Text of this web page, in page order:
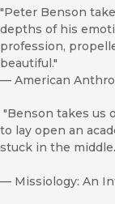
"Peter Benson
depths of his
profession,
beautiful."
— American
"Benson takes us
to lay open an
stuck in the
— Missiology: An